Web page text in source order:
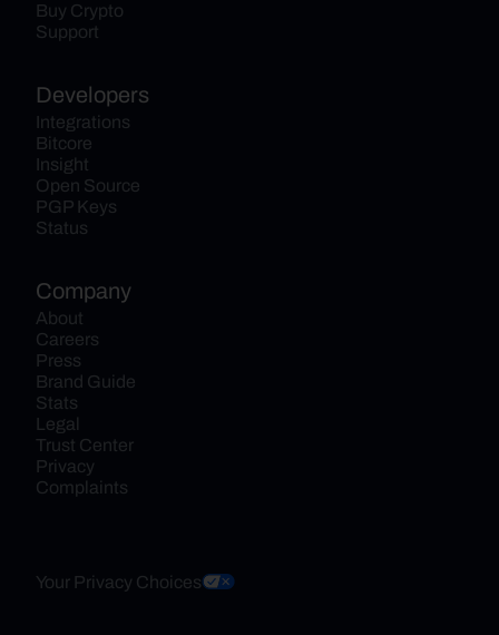
Buy Crypto
Support
Developers
Integrations
Bitcore
Insight
Open Source
PGP Keys
Status
Company
About
Careers
Press
Brand Guide
Stats
Legal
Trust Center
Privacy
Complaints
Your Privacy Choices